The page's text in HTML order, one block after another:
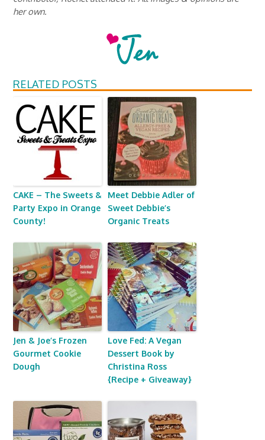
her own.
RELATED POSTS
CAKE – The Sweets &
Party Expo in Orange
County!
Meet Debbie Adler of
Sweet Debbie’s
Organic Treats
Jen & Joe’s Frozen
Gourmet Cookie
Dough
Love Fed: A Vegan
Dessert Book by
Christina Ross
{Recipe + Giveaway}